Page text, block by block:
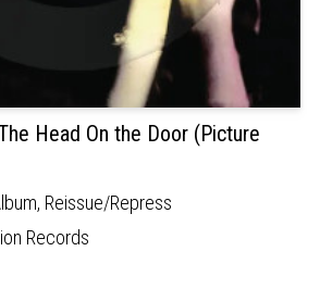
Head On the Door (Picture
Reissue/Repress
Records